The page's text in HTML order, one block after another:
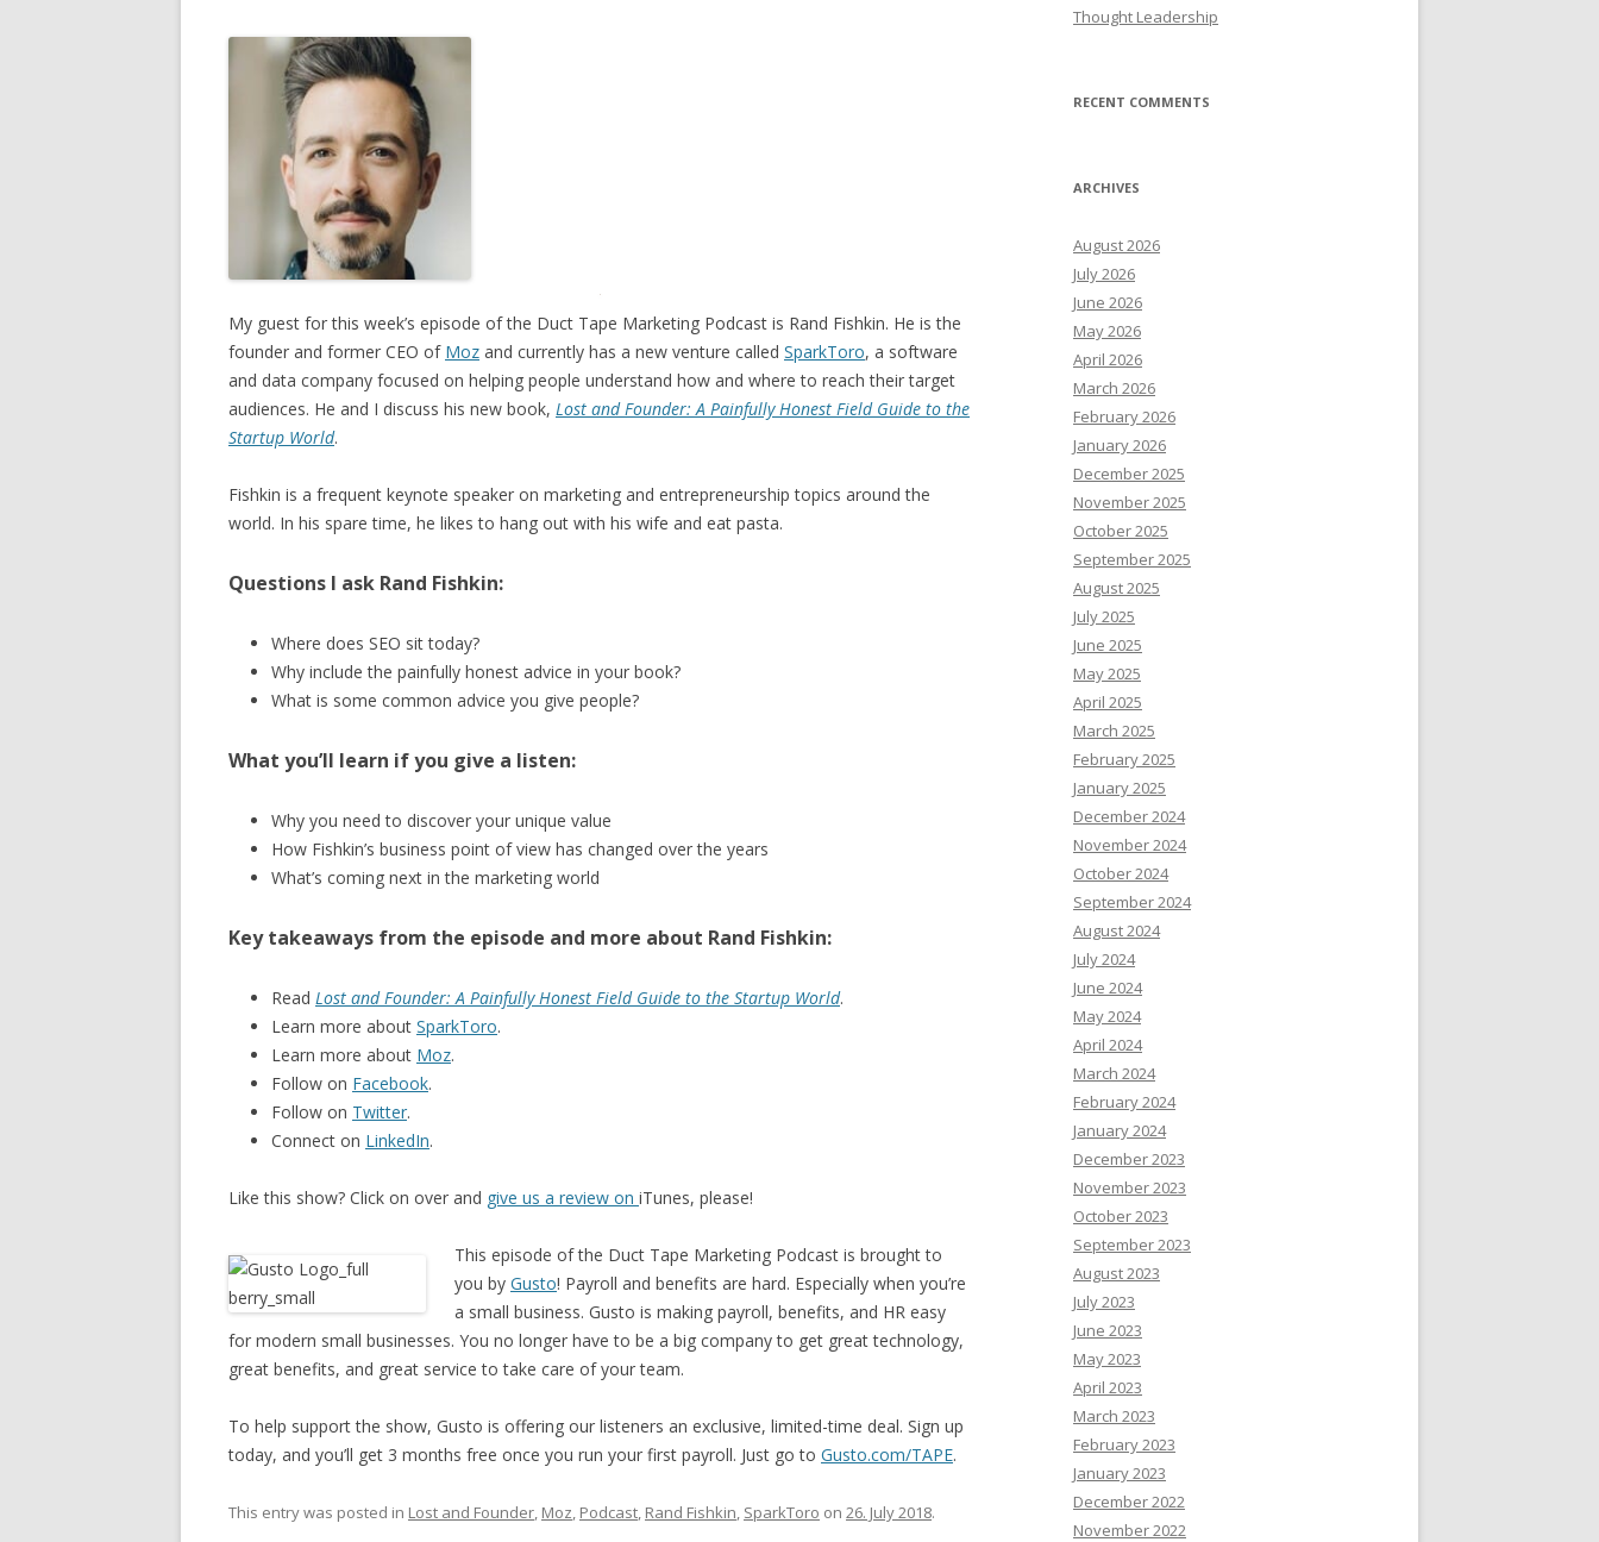
My guest for this week’s episode of the Duct Tape Marketing Podcast is Rand Fishkin. He is the
founder and former CEO of Moz and currently has a new venture called SparkToro, a software
and data company focused on helping people understand how and where to reach their target
audiences. He and I discuss his new book, Lost and Founder: A Painfully Honest Field Guide to the
Startup World.
Fishkin is a frequent keynote speaker on marketing and entrepreneurship topics around the
world. In his spare time, he likes to hang out with his wife and eat pasta.
Questions I ask Rand Fishkin:
Where does SEO sit today?
Why include the painfully honest advice in your book?
What is some common advice you give people?
What you’ll learn if you give a listen:
Why you need to discover your unique value
How Fishkin’s business point of view has changed over the years
What’s coming next in the marketing world
Key takeaways from the episode and more about Rand Fishkin:
Read Lost and Founder: A Painfully Honest Field Guide to the Startup World.
Learn more about SparkToro.
Learn more about Moz.
Follow on Facebook.
Follow on Twitter.
Connect on LinkedIn.
Like this show? Click on over and give us a review on iTunes, please!
This episode of the Duct Tape Marketing Podcast is brought to
you by Gusto! Payroll and benefits are hard. Especially when you’re
a small business. Gusto is making payroll, benefits, and HR easy
for modern small businesses. You no longer have to be a big company to get great technology,
great benefits, and great service to take care of your team.
To help support the show, Gusto is offering our listeners an exclusive, limited-time deal. Sign up
today, and you’ll get 3 months free once you run your first payroll. Just go to Gusto.com/TAPE.
This entry was posted in Lost and Founder, Moz, Podcast, Rand Fishkin, SparkToro on 26. July 2018.
Thought Leadership
RECENT COMMENTS
ARCHIVES
August 2026
July 2026
June 2026
May 2026
April 2026
March 2026
February 2026
January 2026
December 2025
November 2025
October 2025
September 2025
August 2025
July 2025
June 2025
May 2025
April 2025
March 2025
February 2025
January 2025
December 2024
November 2024
October 2024
September 2024
August 2024
July 2024
June 2024
May 2024
April 2024
March 2024
February 2024
January 2024
December 2023
November 2023
October 2023
September 2023
August 2023
July 2023
June 2023
May 2023
April 2023
March 2023
February 2023
January 2023
December 2022
November 2022